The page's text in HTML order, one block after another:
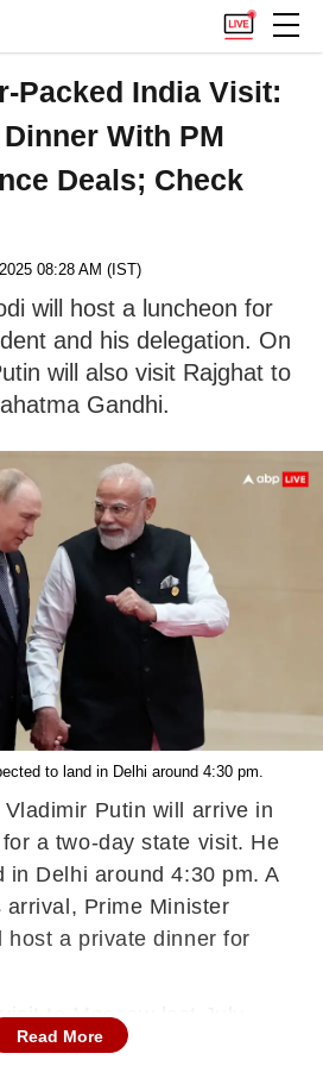
Packed India Visit:
With PM
Deals; Check
08:28 AM (IST)
will host a luncheon for
and his delegation. On
will also visit Rajghat to
Gandhi.
to land in Delhi around 4:30 pm.
Putin will arrive in
a two-day state visit. He
in Delhi around 4:30 pm. A
Prime Minister
host a private dinner for
to Moscow last July,
similar personal hospitality.
Read More